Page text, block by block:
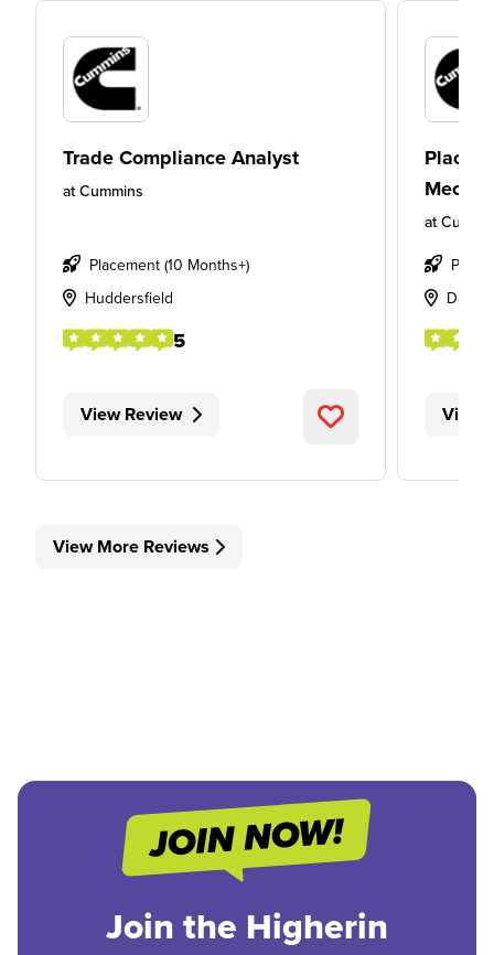
Trade Compliance Analyst
at Cummins
Placement (10 Months+)
Huddersfield
5
View Review
at
View
View More Reviews
Join the Higherin